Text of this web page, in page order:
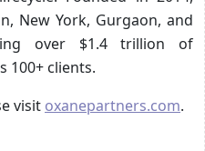
New York, Gurgaon, and
over $1.4 trillion of
100+ clients.
visit oxanepartners.com.